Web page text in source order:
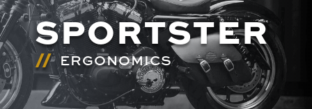
SPORTSTER
ERGONOMICS